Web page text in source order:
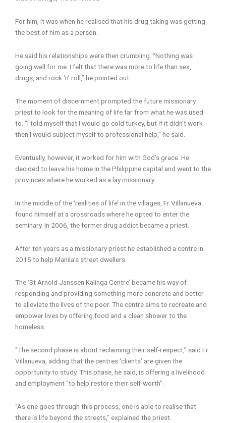
For him, it was when he realised that his drug taking was getting
the best of him as a person.
He said his relationships were then crumbling. “Nothing was
going well for me. I felt that there was more to life than sex,
drugs, and rock ‘n’ roll,” he pointed out.
The moment of discernment prompted the future missionary
priest to look for the meaning of life far from what he was used
to. “I told myself that I would go cold turkey, but if it didn’t work
then I would subject myself to professional help,” he said.
Eventually, however, it worked for him with God’s grace. He
decided to leave his home in the Philippine capital and went to the
provinces where he worked as a lay missionary.
In the middle of the ‘realities of life’ in the villages, Fr Villanueva
found himself at a crossroads where he opted to enter the
seminary. In 2006, the former drug addict became a priest.
After ten years as a missionary priest he established a centre in
2015 to help Manila’s street dwellers.
The ‘St Arnold Janssen Kalinga Centre’ became his way of
responding and providing something more concrete and better
to alleviate the lives of the poor. The centre aims to recreate and
empower lives by offering food and a clean shower to the
homeless.
“The second phase is about reclaiming their self-respect,” said Fr
Villanueva, adding that the centres ‘clients’ are given the
opportunity to study. This phase, he said, is offering a livelihood
and employment “to help restore their self-worth”.
“As one goes through this process, one is able to realise that
there is life beyond the streets,” explained the priest.